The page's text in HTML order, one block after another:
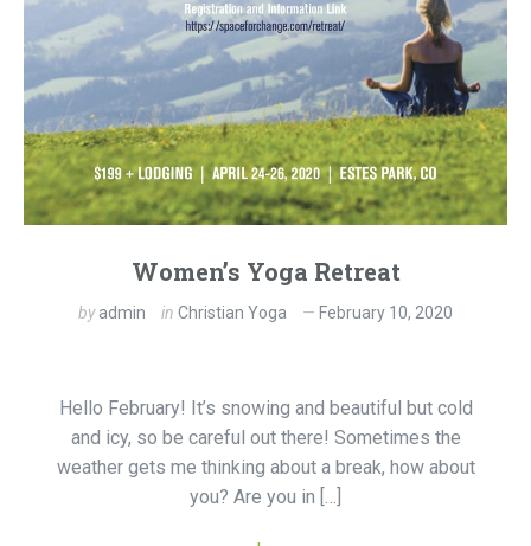
Women’s Yoga Retreat
byadmin in Christian Yoga February 10, 2020
Hello February! It’s snowing and beautiful but cold
and icy, so be careful out there! Sometimes the
weather gets me thinking about a break, how about
you? Are you in […]